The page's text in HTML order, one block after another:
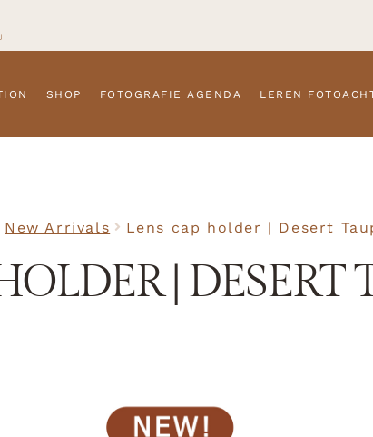
SHOP FOTOGRAFIE AGENDA LEREN
New Arrivals Lens cap holder | Desert
| DESERT